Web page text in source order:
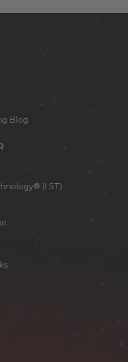
Blog
(LST)